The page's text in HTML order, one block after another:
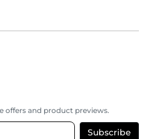
offers and product previews.
Subscribe